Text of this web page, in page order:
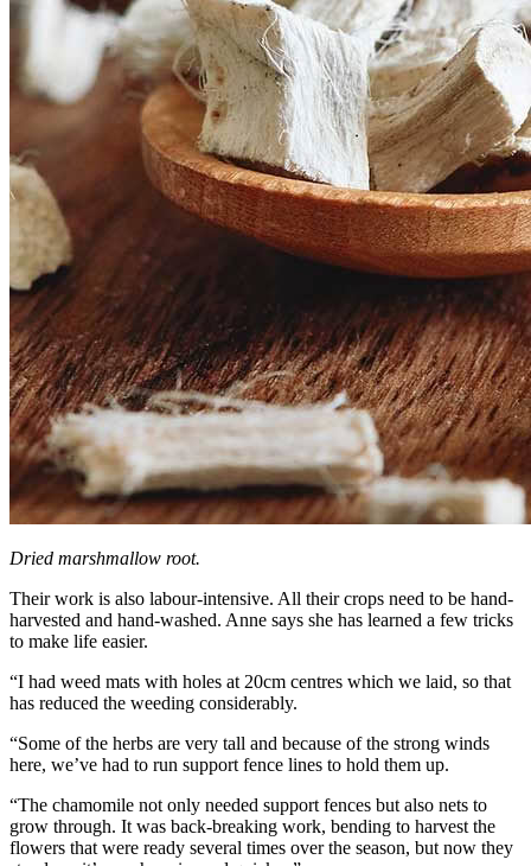
Dried marshmallow root.
Their work is also labour-intensive. All their crops need to be hand-
harvested and hand-washed. Anne says she has learned a few tricks
to make life easier.
“I had weed mats with holes at 20cm centres which we laid, so that
has reduced the weeding considerably.
“Some of the herbs are very tall and because of the strong winds
here, we’ve had to run support fence lines to hold them up.
“The chamomile not only needed support fences but also nets to
grow through. It was back-breaking work, bending to harvest the
flowers that were ready several times over the season, but now they